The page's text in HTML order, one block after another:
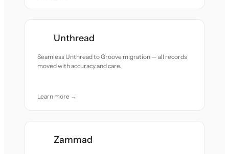
Unthread
Seamless Unthread to Groove migration — all records
moved with accuracy and care.
Learn more →
Zammad